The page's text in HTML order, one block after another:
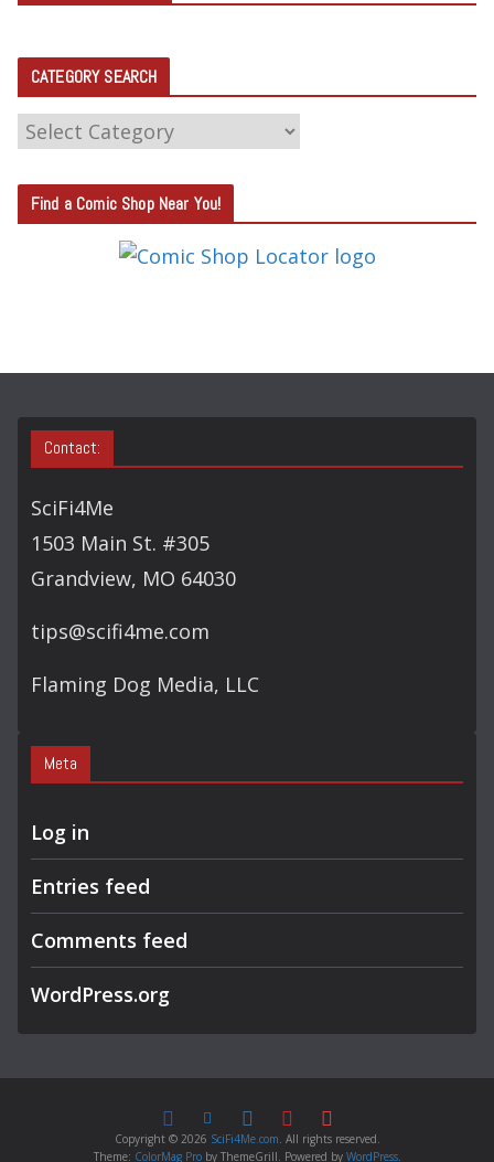
CATEGORY SEARCH
C
T
E
S
Find a Comic Shop Near You!
Contact:
SciFi4Me
1503 Main St. #305
Grandview, MO 64030
tips@scifi4me.com
Flaming Dog Media, LLC
Meta
Log in
Entries feed
Comments feed
WordPress.org
Copyright © 2026 SciFi4Me.com. All rights reserved.
Theme: ColorMag Proby ThemeGrill. Powered by WordPress.